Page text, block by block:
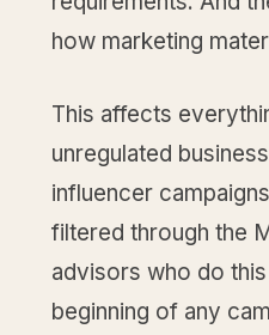
how marketing
This affects
unregulated
influencer
filtered through the
advisors who do
beginning of any